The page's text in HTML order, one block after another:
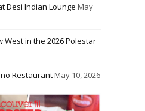
Desi Indian Lounge May
West in the 2026 Polestar
RestaurantMay 10, 2026